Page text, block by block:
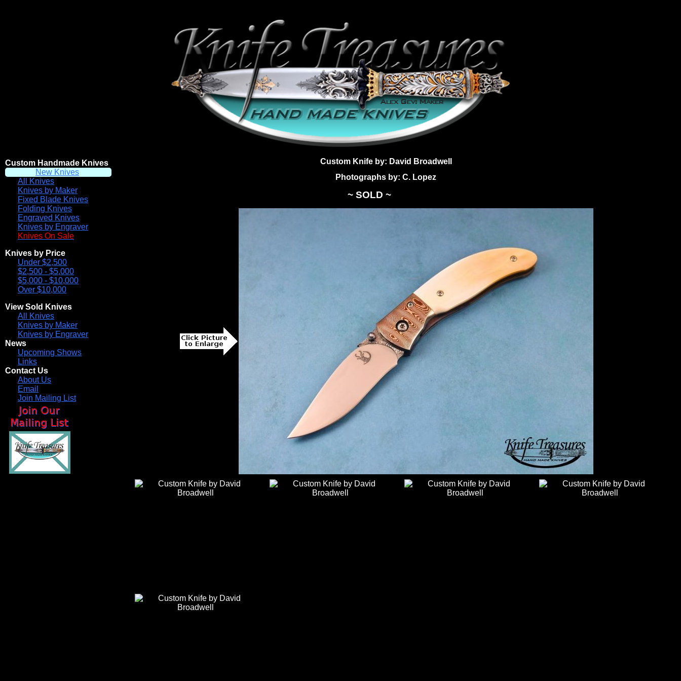
Custom Handmade Knives
New Knives
All Knives
Knives by Maker
Fixed Blade Knives
Folding Knives
Engraved Knives
Knives by Engraver
Knives On Sale
Knives by Price
Under $2,500
$2,500 - $5,000
$5,000 - $10,000
Over $10,000
View Sold Knives
All Knives
Knives by Maker
Knives by Engraver
News
Upcoming Shows
Links
Contact Us
About Us
Email
Join Mailing List
Custom Knife by: David Broadwell
Photographs by: C. Lopez
~ SOLD ~